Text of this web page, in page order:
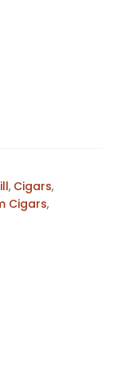
, Cigars,
Cigars,